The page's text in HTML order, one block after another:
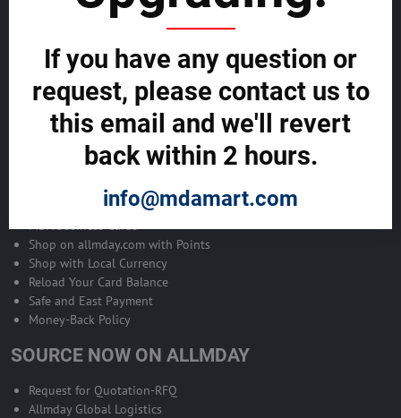
Become Allmday Sales Agent
Become an Allmday Sales Agent and start making money right away
with us.
BECOME A SALES AGENT >>
ALLMDAY PAYMENTS
MDA Business Cards
Shop on allmday.com with Points
Shop with Local Currency
Reload Your Card Balance
Safe and East Payment
Money-Back Policy
SOURCE NOW ON ALLMDAY
Request for Quotation-RFQ
Allmday Global Logistics
If you have any question or
request, please contact us to
this email and we'll revert
back within 2 hours.
info@mdamart.com